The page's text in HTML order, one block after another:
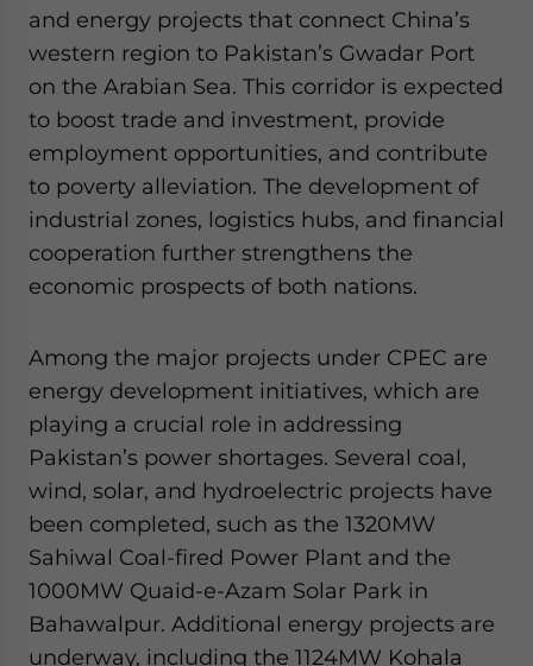
and energy projects that connect China’s
western region to Pakistan’s Gwadar Port
on the Arabian Sea. This corridor is expected
to boost trade and investment, provide
employment opportunities, and contribute
to poverty alleviation. The development of
industrial zones, logistics hubs, and financial
cooperation further strengthens the
economic prospects of both nations.
Among the major projects under CPEC are
energy development initiatives, which are
playing a crucial role in addressing
Pakistan’s power shortages. Several coal,
wind, solar, and hydroelectric projects have
been completed, such as the 1320MW
Sahiwal Coal-fired Power Plant and the
1000MW Quaid-e-Azam Solar Park in
Bahawalpur. Additional energy projects are
underway, including the 1124MW Kohala